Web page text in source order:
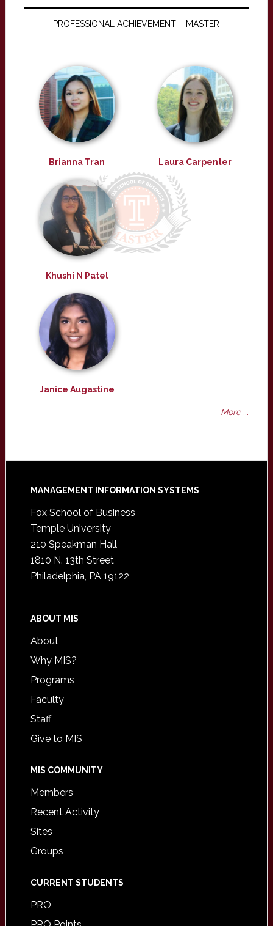
PROFESSIONAL ACHIEVEMENT – MASTER
Brianna Tran Laura Carpenter
Khushi N Patel
Janice Augastine
More ...
Footer
MANAGEMENT INFORMATION SYSTEMS
Fox School of Business
Temple University
210 Speakman Hall
1810 N. 13th Street
Philadelphia, PA 19122
ABOUT MIS
About
Why MIS?
Programs
Faculty
Staff
Give to MIS
MIS COMMUNITY
Members
Recent Activity
Sites
Groups
CURRENT STUDENTS
PRO